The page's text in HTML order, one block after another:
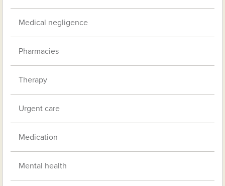
Medical negligence
Pharmacies
Therapy
Urgent care
Medication
Mental health